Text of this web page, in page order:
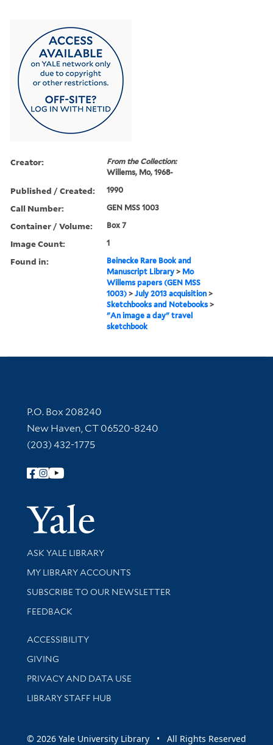
Creator:
From the Collection:
Willems, Mo, 1968-
Published / Created: 1990
Call Number: GEN MSS 1003
Container / Volume: Box 7
Image Count: 1
Found in:
Beinecke Rare Book and
Manuscript Library > Mo
Willems papers (GEN MSS
1003) >July 2013 acquisition >
Sketchbooks and Notebooks >
"An image a day" travel
sketchbook
Contact Information
P.O. Box 208240
New Haven, CT 06520-8240
(203) 432-1775
Follow Yale Library
Yale
Library Services
ASK YALE LIBRARY
Get research help and support
MY LIBRARY ACCOUNTS
SUBSCRIBE TO OUR NEWSLETTER
Stay updated with library news and events
FEEDBACK
Library Information
ACCESSIBILITY
GIVING
PRIVACY AND DATA USE
LIBRARY STAFF HUB
© 2026 Yale University Library • All Rights Reserved